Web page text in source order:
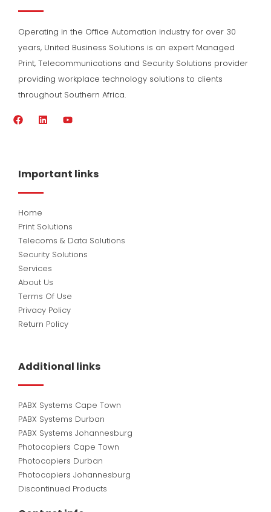
Operating in the Office Automation industry for over 30
years, United Business Solutions is an expert Managed
Print, Telecommunications and Security Solutions provider
providing workplace technology solutions to clients
throughout Southern Africa.
F
o
d
i
Y
b
e
Important links
Home
Print Solutions
Telecoms & Data Solutions
Security Solutions
Services
About Us
Terms Of Use
Privacy Policy
Return Policy
Additional links
PABX Systems Cape Town
PABX Systems Durban
PABX Systems Johannesburg
Photocopiers Cape Town
Photocopiers Durban
Photocopiers Johannesburg
Discontinued Products